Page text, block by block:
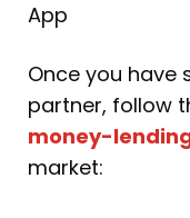
App
Once you have
partner, follow
money-
market: